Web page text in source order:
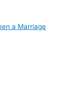
a Marriage